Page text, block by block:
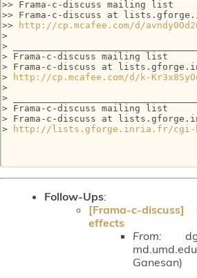
>> Frama-c-discuss mailing list
>> Frama-c-discuss at
>>
http://cp.mcafee.com/d/
>
>
> Frama-c-discuss mailing list
> Frama-c-discuss at
>
http://cp.mcafee.com/d/k-
>
>
> Frama-c-discuss mailing list
> Frama-c-discuss at
>
http://lists.gforge.inria.fr/cgi-
Follow-Ups:
[Frama-c-
effects
From:
Ganesan)